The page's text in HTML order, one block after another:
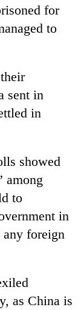
for
to
sent in
in
showed
among
to
in
foreign
as China is